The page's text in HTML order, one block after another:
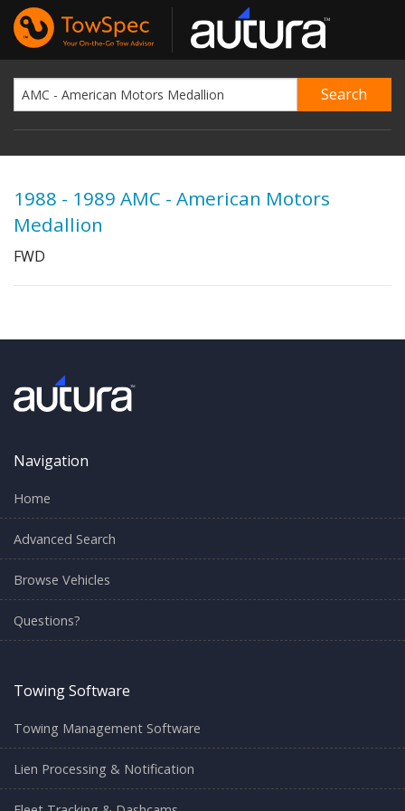
1988 - 1989 AMC - American Motors
Medallion
FWD
Navigation
Home
Advanced Search
Browse Vehicles
Questions?
Towing Software
Towing Management Software
Lien Processing & Notification